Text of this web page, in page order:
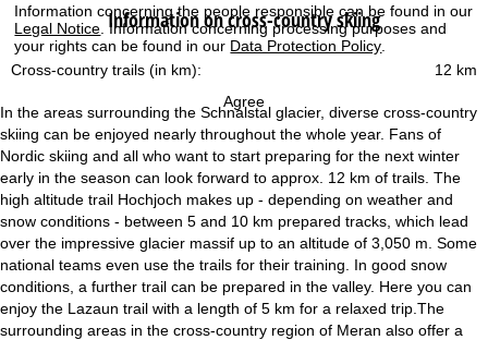
Information concerning the people responsible can be found in our
Legal Notice . Information concerning processing purposes and
your rights can be found in our Data Protection Policy
Agree
e
P
g
Information on cross-country skiing
12 km
Cross-country trails (in km):
In the areas surrounding the Schnalstal glacier, diverse cross-country
skiing can be enjoyed nearly throughout the whole year. Fans of
Nordic skiing and all who want to start preparing for the next winter
early in the season can look forward to approx. 12 km of trails. The
high altitude trail Hochjoch makes up - depending on weather and
snow conditions - between 5 and 10 km prepared tracks, which lead
over the impressive glacier massif up to an altitude of 3,050 m. Some
national teams even use the trails for their training. In good snow
conditions, a further trail can be prepared in the valley. Here you can
enjoy the Lazaun trail with a length of 5 km for a relaxed trip.The
surrounding areas in the cross-country region of Meran also offer a